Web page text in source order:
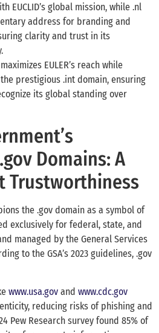
EUCLID’s global mission, while .nl
address for branding and
clarity and trust in its
EULER’s reach while
prestigious .int domain, ensuring
its global standing over
Domains: A
Trustworthiness
the .gov domain as a symbol of
exclusively for federal, state, and
managed by the General Services
to the GSA’s 2023 guidelines, .gov
www.usa.gov and www.cdc.gov
reducing risks of phishing and
Pew Research survey found 85% of